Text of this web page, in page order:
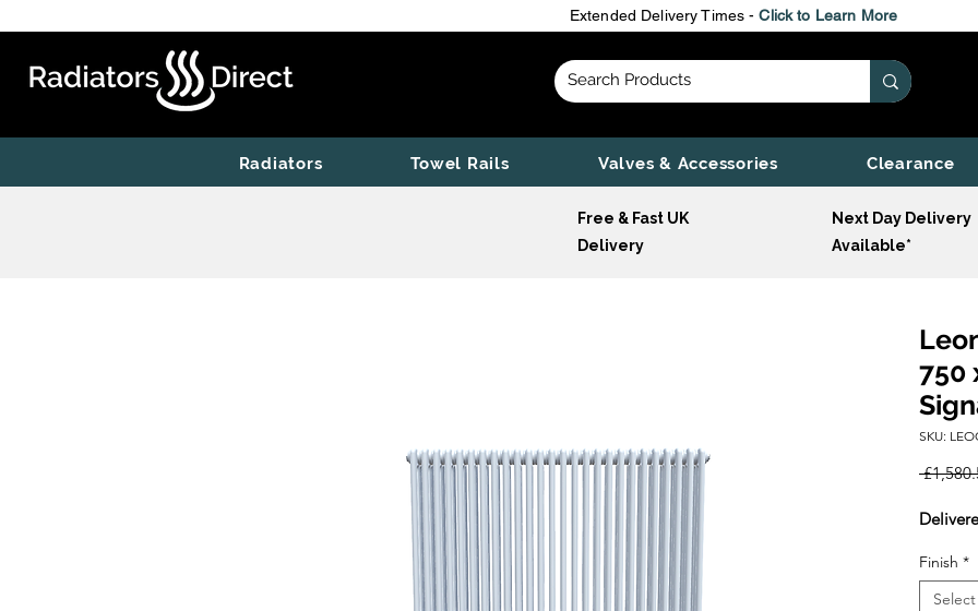
Extended Delivery Times -Click to Learn More
Radiators Towel Rails Valves & Accessories Clearance
Free & Fast UK
Delivery
Next Day Delivery
Available*
750
SKU:
Finish *
Select